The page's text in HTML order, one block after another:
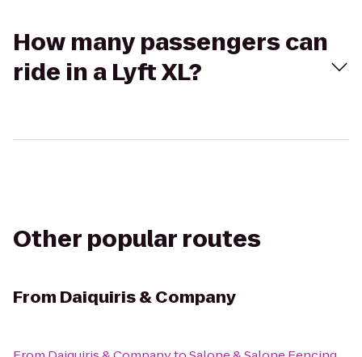
How many passengers can
ride in a Lyft XL?
Other popular routes
From Daiquiris & Company